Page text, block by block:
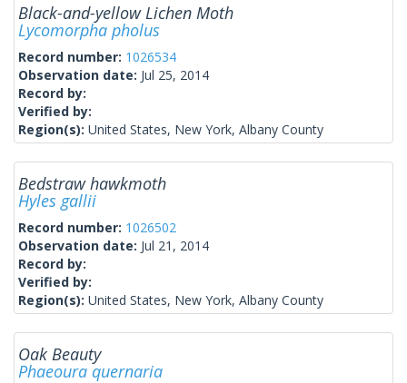
Black-and-yellow Lichen Moth
Lycomorpha pholus
Record number: 1026534
Observation date: Jul 25, 2014
Record by:
Verified by:
Region(s): United States, New York, Albany County
Bedstraw hawkmoth
Hyles gallii
Record number: 1026502
Observation date: Jul 21, 2014
Record by:
Verified by:
Region(s): United States, New York, Albany County
Oak Beauty
Phaeoura quernaria